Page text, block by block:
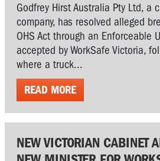
Godfrey Hirst Australia Pty Ltd, a
company, has resolved alleged
OHS Act through an Enforceable
accepted by WorkSafe Victoria,
where a truck...
READ MORE
NEW VICTORIAN CABINET